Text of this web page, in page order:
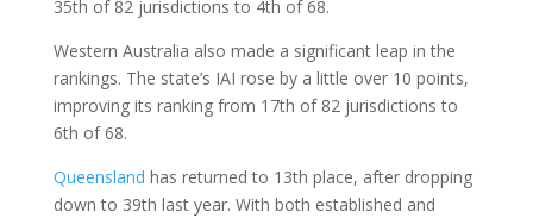
35th of 82 jurisdictions to 4th of 68.
Western Australia also made a significant leap in the
rankings. The state’s IAI rose by a little over 10 points,
improving its ranking from 17th of 82 jurisdictions to
6th of 68.
Queensland has returned to 13th place, after dropping
down to 39th last year. With both established and